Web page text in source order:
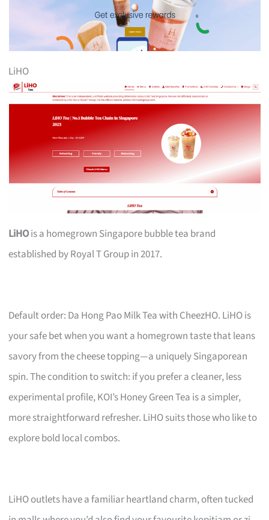
LiHO
LiHOis a homegrown Singapore bubble tea brand
established by Royal T Group in 2017.
Default order: Da Hong Pao Milk Tea with CheezHO. LiHO is
your safe bet when you want a homegrown taste that leans
savory from the cheese topping—a uniquely Singaporean
spin. The condition to switch: if you prefer a cleaner, less
experimental profile, KOI’s Honey Green Tea is a simpler,
more straightforward refresher. LiHO suits those who like to
explore bold local combos.
LiHO outlets have a familiar heartland charm, often tucked